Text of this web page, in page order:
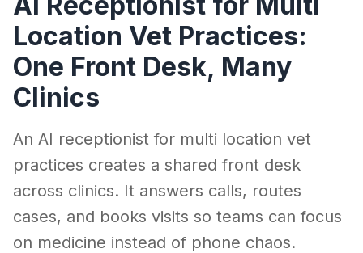
Location Vet Practices:
One Front Desk, Many
Clinics
An AI receptionist for multi location vet
practices creates a shared front desk
across clinics. It answers calls, routes
cases, and books visits so teams can focus
on medicine instead of phone chaos.